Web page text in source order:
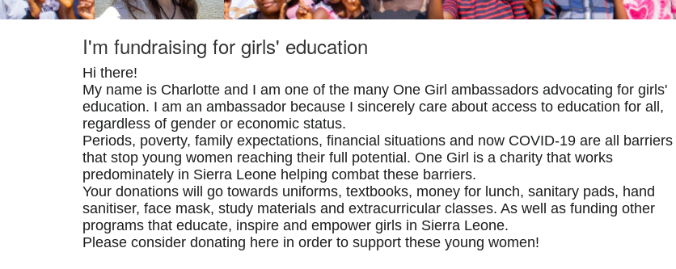
I'm fundraising for girls' education
Hi there!
My name is Charlotte and I am one of the many One Girl ambassadors advocating for girls'
education. I am an ambassador because I sincerely care about access to education for all,
regardless of gender or economic status.
Periods, poverty, family expectations, financial situations and now COVID-19 are all barriers
that stop young women reaching their full potential. One Girl is a charity that works
predominately in Sierra Leone helping combat these barriers.
Your donations will go towards uniforms, textbooks, money for lunch, sanitary pads, hand
sanitiser, face mask, study materials and extracurricular classes. As well as funding other
programs that educate, inspire and empower girls in Sierra Leone.
Please consider donating here in order to support these young women!